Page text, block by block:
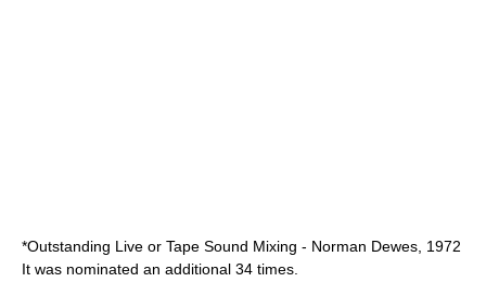
*Outstanding Live or Tape Sound Mixing - Norman Dewes, 1972
It was nominated an additional 34 times.